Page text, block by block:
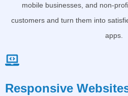
mobile businesses, and non-
customers and turn them into
apps.
Responsive